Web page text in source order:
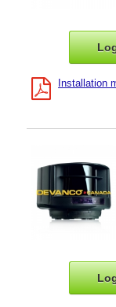
Installation